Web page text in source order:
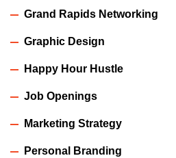
Grand Rapids Networking
Graphic Design
Happy Hour Hustle
Job Openings
Marketing Strategy
Personal Branding